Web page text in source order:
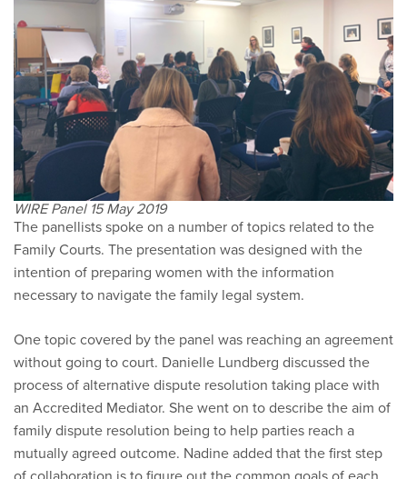
WIRE Panel 15 May 2019
The panellists spoke on a number of topics related to the
Family Courts. The presentation was designed with the
intention of preparing women with the information
necessary to navigate the family legal system.
One topic covered by the panel was reaching an agreement
without going to court. Danielle Lundberg discussed the
process of alternative dispute resolution taking place with
an Accredited Mediator. She went on to describe the aim of
family dispute resolution being to help parties reach a
mutually agreed outcome. Nadine added that the first step